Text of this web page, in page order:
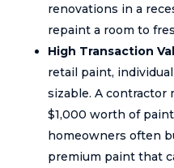
renovations in a
repaint a room to
High Transaction
retail paint,
sizable. A contractor
$1,000 worth of
homeowners often
premium paint that